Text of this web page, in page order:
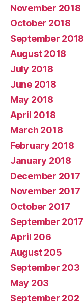
November 2018
October 2018
September 2018
August 2018
July 2018
June 2018
May 2018
April 2018
March 2018
February 2018
January 2018
December 2017
November 2017
October 2017
September 2017
April 206
August 205
September 203
May 203
September 202